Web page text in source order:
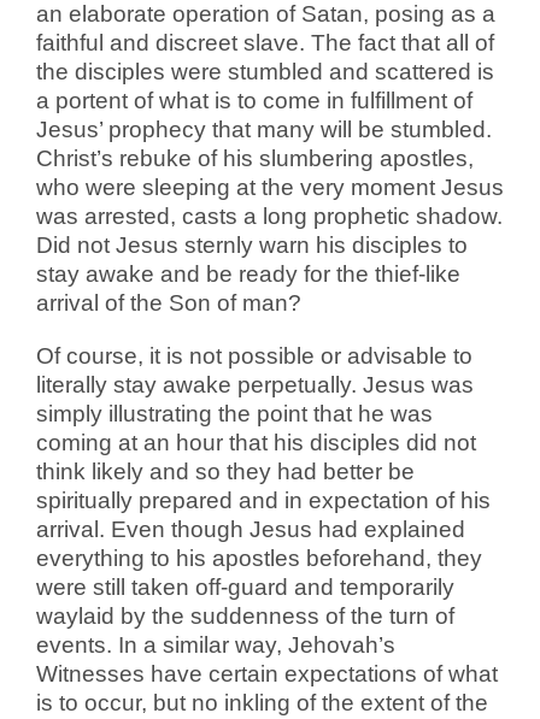
an elaborate operation of Satan, posing as a
faithful and discreet slave. The fact that all of
the disciples were stumbled and scattered is
a portent of what is to come in fulfillment of
Jesus’ prophecy that many will be stumbled.
Christ’s rebuke of his slumbering apostles,
who were sleeping at the very moment Jesus
was arrested, casts a long prophetic shadow.
Did not Jesus sternly warn his disciples to
stay awake and be ready for the thief-like
arrival of the Son of man?
Of course, it is not possible or advisable to
literally stay awake perpetually. Jesus was
simply illustrating the point that he was
coming at an hour that his disciples did not
think likely and so they had better be
spiritually prepared and in expectation of his
arrival. Even though Jesus had explained
everything to his apostles beforehand, they
were still taken off-guard and temporarily
waylaid by the suddenness of the turn of
events. In a similar way, Jehovah’s
Witnesses have certain expectations of what
is to occur, but no inkling of the extent of the